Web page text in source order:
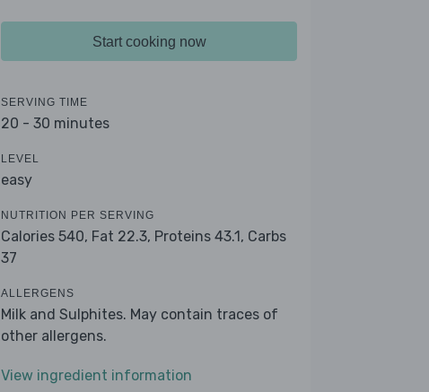
Start cooking now
SERVING TIME
20 - 30 minutes
LEVEL
easy
NUTRITION PER SERVING
Calories 540, Fat 22.3, Proteins 43.1, Carbs
37
ALLERGENS
Milk and Sulphites. May contain traces of
other allergens.
View ingredient information